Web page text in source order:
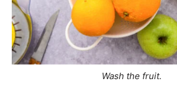
Wash the fruit.